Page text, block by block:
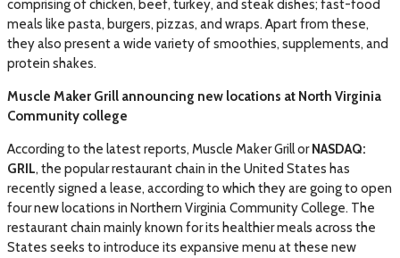
comprising of chicken, beef, turkey, and steak dishes; fast-food
meals like pasta, burgers, pizzas, and wraps. Apart from these,
they also present a wide variety of smoothies, supplements, and
protein shakes.
Muscle Maker Grill announcing new locations at North Virginia
Community college
According to the latest reports, Muscle Maker Grill orNASDAQ:
GRIL, the popular restaurant chain in the United States has
recently signed a lease, according to which they are going to open
four new locations in Northern Virginia Community College. The
restaurant chain mainly known for its healthier meals across the
States seeks to introduce its expansive menu at these new